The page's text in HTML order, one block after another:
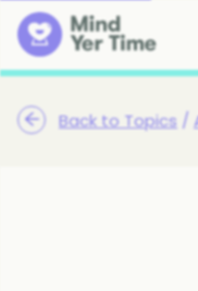
Back to Topics /